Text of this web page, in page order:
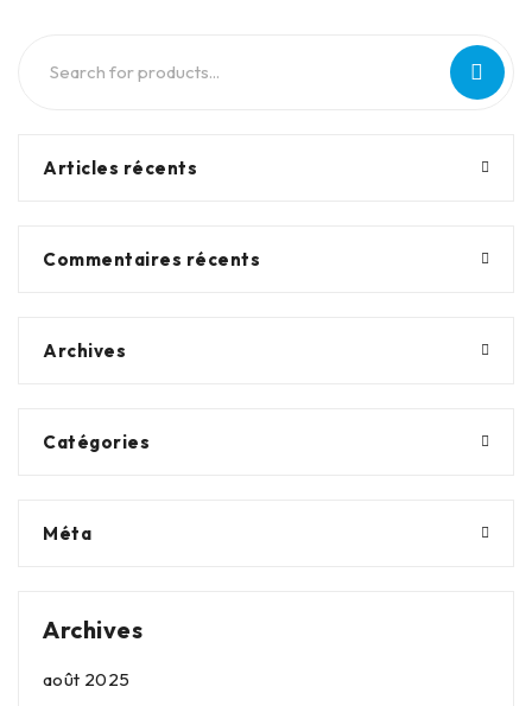
Articles récents
Commentaires récents
Archives
Catégories
Méta
Archives
août 2025